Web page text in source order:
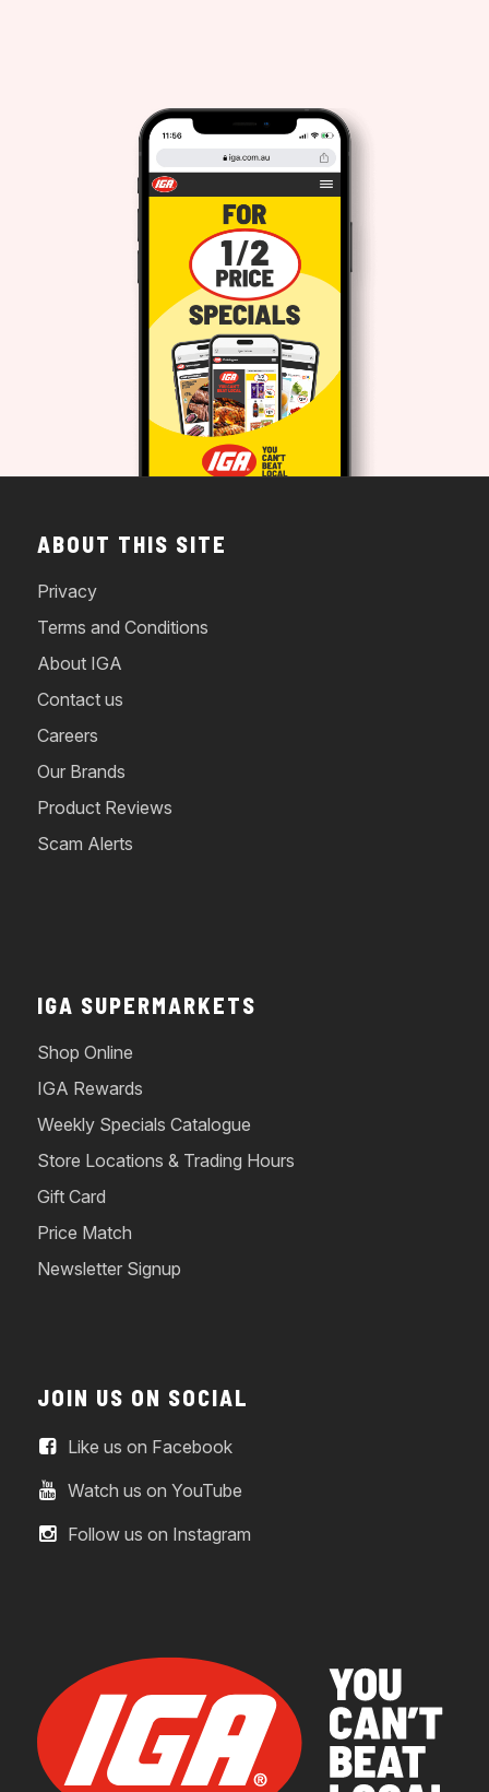
ABOUT THIS SITE
Privacy
Terms and Conditions
About IGA
Contact us
Careers
Our Brands
Product Reviews
Scam Alerts
IGA SUPERMARKETS
Shop Online
IGA Rewards
Weekly Specials Catalogue
Store Locations & Trading Hours
Gift Card
Price Match
Newsletter Signup
JOIN US ON SOCIAL
Like us on Facebook
Watch us on YouTube
Follow us on Instagram